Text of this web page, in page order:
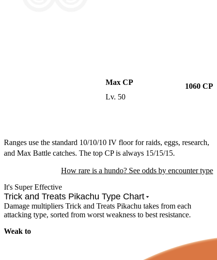
Max CP
Lv. 50
1060 CP
Ranges use the standard 10/10/10 IV floor for raids, eggs, research,
and Max Battle catches. The top CP is always 15/15/15.
How rare is a hundo? See odds by encounter type
It's Super Effective
Trick and Treats Pikachu Type Chart
Damage multipliers Trick and Treats Pikachu takes from each
attacking type, sorted from worst weakness to best resistance.
Weak to